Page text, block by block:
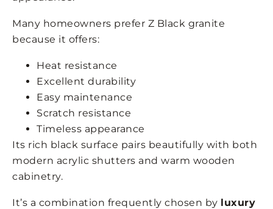
Many homeowners prefer Z Black granite
because it offers:
Heat resistance
Excellent durability
Easy maintenance
Scratch resistance
Timeless appearance
Its rich black surface pairs beautifully with both
modern acrylic shutters and warm wooden
cabinetry.
It’s a combination frequently chosen by luxury